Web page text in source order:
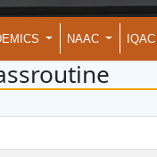
NAAC IQAC